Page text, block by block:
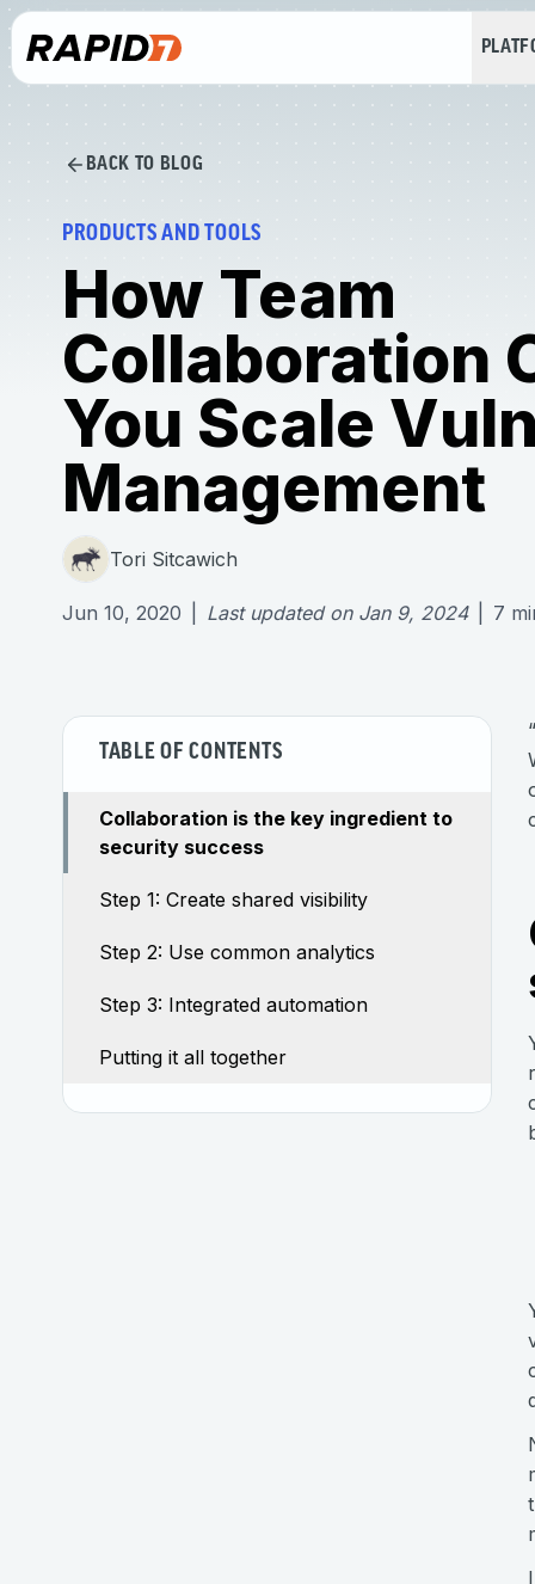
BACK TO BLOG
PRODUCTS AND TOOLS
How Team
Collaboration
You Scale
Management
Tori Sitcawich
Jun 10, 2020 Last updated on Jan 9, 2024 7
TABLE OF CONTENTS
Collaboration is the key ingredient to
security success
Step 1: Create shared visibility
Step 2: Use common analytics
Step 3: Integrated automation
Putting it all together